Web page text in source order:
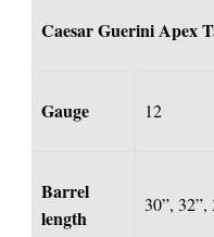
Caesar Guerini Apex
Gauge 12
Barrel
length
30”, 32”,